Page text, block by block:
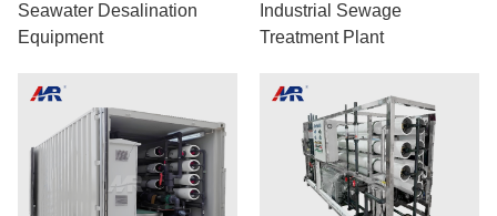
Seawater Desalination
Equipment
Industrial Sewage
Treatment Plant